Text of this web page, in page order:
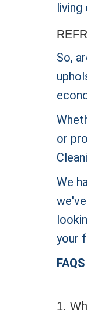
So,
or
We
your
FAQS
1.